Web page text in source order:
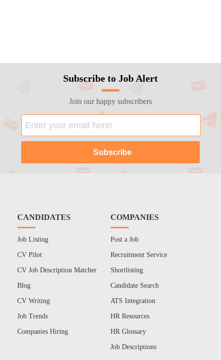
Subscribe to Job Alert
Join our happy subscribers
CANDIDATES
Job Listing
CV Pilot
CV Job Description Matcher
Blog
CV Writing
Job Trends
Companies Hiring
COMPANIES
Post a Job
Recruitment Service
Shortlisting
Candidate Search
ATS Integration
HR Resources
HR Glossary
Job Descriptions